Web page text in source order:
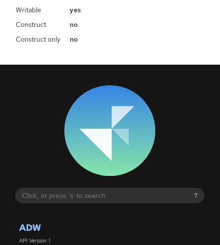
?
ADW
API Version: 1
Writable
yes
Construct
no
Construct only
no